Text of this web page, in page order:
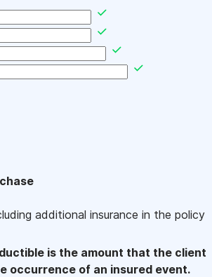
additional insurance in the policy
is the amount that the client
occurrence of an insured event.